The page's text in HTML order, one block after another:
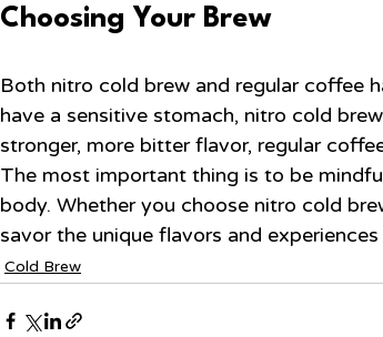
Choosing Your Brew
Both nitro cold brew and regular coffee
have a sensitive stomach, nitro cold
stronger, more bitter flavor, regular
The most important thing is to be
body. Whether you choose nitro cold
savor the unique flavors and
Cold Brew